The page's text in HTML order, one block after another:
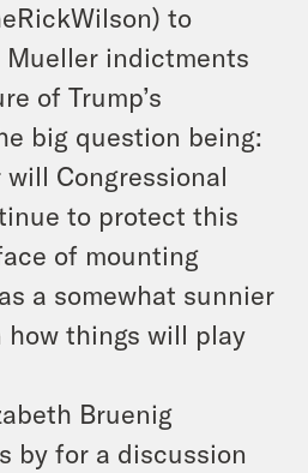
to
indictments
of Trump’s
big question being:
Congressional
to protect this
of mounting
a somewhat sunnier
how things will play
Bruenig
by for a discussion